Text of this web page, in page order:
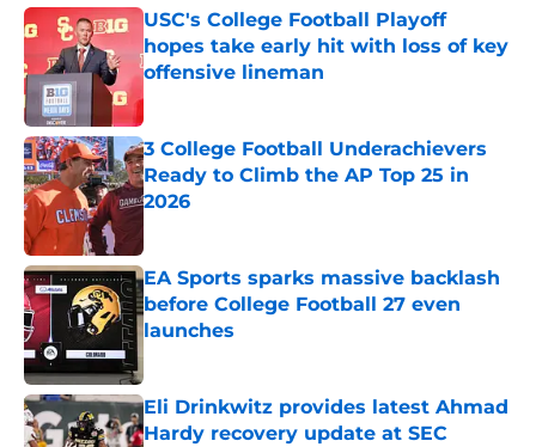
USC's College Football Playoff
hopes take early hit with loss of key
offensive lineman
Published by on Invalid Date
3 College Football Underachievers
Ready to Climb the AP Top 25 in
2026
EA Sports sparks massive backlash
before College Football 27 even
launches
Eli Drinkwitz provides latest Ahmad
Hardy recovery update at SEC